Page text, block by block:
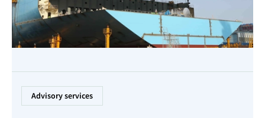
Advisory services